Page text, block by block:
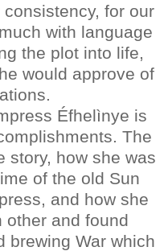
for our
with language
the plot into life,
would approve of
Éfhelìnye is
The
story, how she was
of the old Sun
and how she
other and found
brewing War which